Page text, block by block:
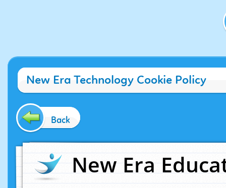
New Era Technology Cookie Policy
Back
New Era